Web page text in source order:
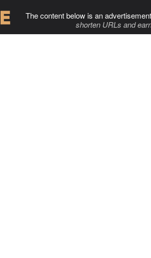
The content below is an
shorten URLs and